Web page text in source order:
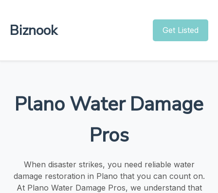
Biznook Get Listed
Plano Water Damage
Pros
When disaster strikes, you need reliable water
damage restoration in Plano that you can count on.
At Plano Water Damage Pros, we understand that